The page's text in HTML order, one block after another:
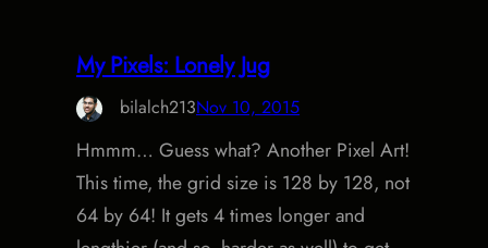
My Pixels: Lonely Jug
bilalch213Nov 10, 2015
Hmmm… Guess what? Another Pixel Art!
This time, the grid size is 128 by 128, not
64 by 64! It gets 4 times longer and